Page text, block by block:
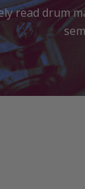
read drum